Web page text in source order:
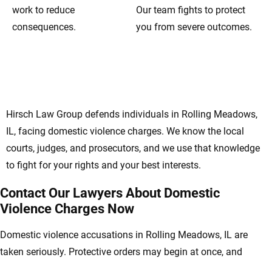
work to reduce
consequences.
Our team fights to protect
you from severe outcomes.
Hirsch Law Group defends individuals in Rolling Meadows,
IL, facing domestic violence charges. We know the local
courts, judges, and prosecutors, and we use that knowledge
to fight for your rights and your best interests.
Contact Our Lawyers About Domestic
Violence Charges Now
Domestic violence accusations in Rolling Meadows, IL are
taken seriously. Protective orders may begin at once, and